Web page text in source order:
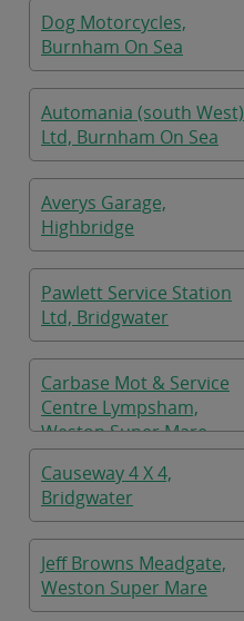
Dog Motorcycles,
Burnham On Sea
Automania (south West)
Ltd, Burnham On Sea
Averys Garage,
Highbridge
Pawlett Service Station
Ltd, Bridgwater
Carbase Mot & Service
Centre Lympsham,
Weston Super Mare
Causeway 4 X 4,
Bridgwater
Jeff Browns Meadgate,
Weston Super Mare